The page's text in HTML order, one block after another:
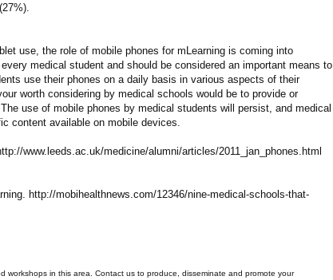
use, the role of mobile phones for mLearning is coming into
medical student and should be considered an important means to
use their phones on a daily basis in various aspects of their
worth considering by medical schools would be to provide or
use of mobile phones by medical students will persist, and medical
content available on mobile devices.
www.leeds.ac.uk/medicine/alumni/articles/2011_jan_phones.html
http://mobihealthnews.com/12346/nine-medical-schools-that-
in this area. Contact us to produce, disseminate and promote your